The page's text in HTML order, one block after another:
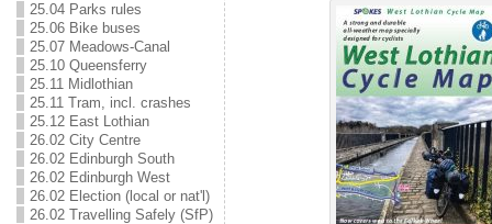
25.04 Parks rules
25.06 Bike buses
25.07 Meadows-Canal
25.10 Queensferry
25.11 Midlothian
25.11 Tram, incl. crashes
25.12 East Lothian
26.02 City Centre
26.02 Edinburgh South
26.02 Edinburgh West
26.02 Election (local or nat'l)
26.02 Travelling Safely (SfP)